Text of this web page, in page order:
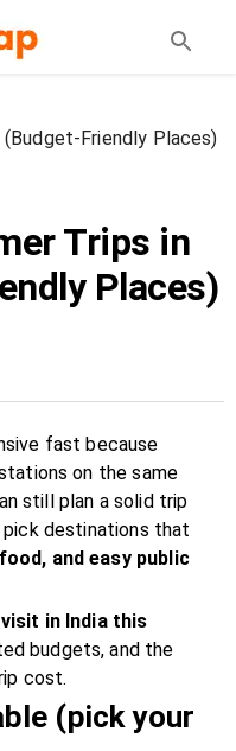
(Budget-Friendly Places)
Trips in
Places)
fast because
on the same
still plan a solid trip
destinations that
and easy public
in India this
budgets, and the
cost.
(pick your